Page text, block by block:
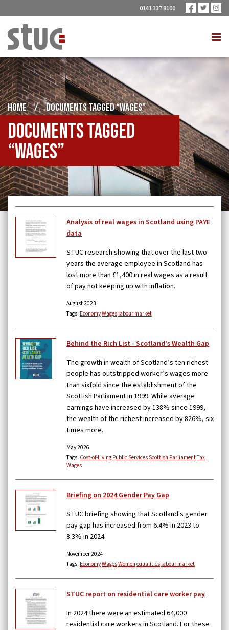
0141 337 8100
HOME / DOCUMENTS TAGGED “WAGES”
Documents tagged
“Wages”
Analysis of real wages in Scotland using PAYE
data
STUC research showing that over the last two
years the average employee in Scotland has
lost more than £1,400 in real wages as a result
of pay not keeping up with inflation.
August 2023
Tags: EconomyWages labour market
Behind the Rich List - Scotland's Wealth Gap
The growth in wealth of Scotland’s ten richest
people has outstripped worker’s wages more
than sixfold since the establishment of the
Scottish Parliament in 1999. While average
earnings have increased by 138% since 1999,
the wealth of the richest increased by 826%, six
times more.
May 2026
Tags: Cost-of-Living Public Services Scottish ParliamentTax
Wages
Briefing on 2024 Gender Pay Gap
STUC briefing showing that Scotland's gender
pay gap has increased from 6.4% in 2023 to
8.3% in 2024.
November 2024
Tags: EconomyWagesWomen equalities labour market
STUC report on residential care worker pay
In 2024 there were an estimated 64,000
residential care workers in Scotland. For these